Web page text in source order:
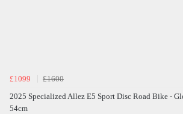
£1099
£1600
2025 Specialized Allez E5 Sport Disc Road Bike -
54cm